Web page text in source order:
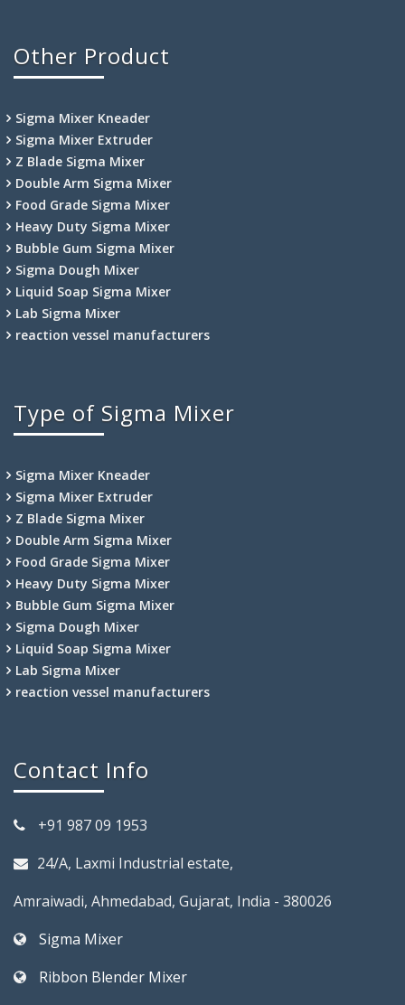
Other Product
Sigma Mixer Kneader
Sigma Mixer Extruder
Z Blade Sigma Mixer
Double Arm Sigma Mixer
Food Grade Sigma Mixer
Heavy Duty Sigma Mixer
Bubble Gum Sigma Mixer
Sigma Dough Mixer
Liquid Soap Sigma Mixer
Lab Sigma Mixer
reaction vessel manufacturers
Type of Sigma Mixer
Sigma Mixer Kneader
Sigma Mixer Extruder
Z Blade Sigma Mixer
Double Arm Sigma Mixer
Food Grade Sigma Mixer
Heavy Duty Sigma Mixer
Bubble Gum Sigma Mixer
Sigma Dough Mixer
Liquid Soap Sigma Mixer
Lab Sigma Mixer
reaction vessel manufacturers
Contact Info
+91 987 09 1953
24/A, Laxmi Industrial estate,
Amraiwadi, Ahmedabad, Gujarat, India - 380026
Sigma Mixer
Ribbon Blender Mixer